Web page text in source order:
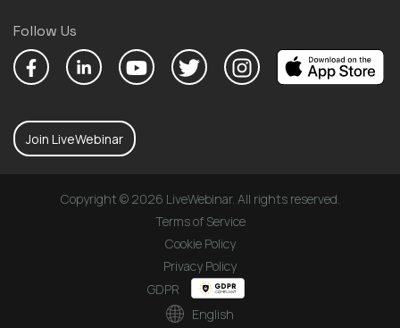
Follow Us
Join LiveWebinar
Copyright © 2026 LiveWebinar. All rights reserved.
Terms of Service
Cookie Policy
Privacy Policy
GDPR
English